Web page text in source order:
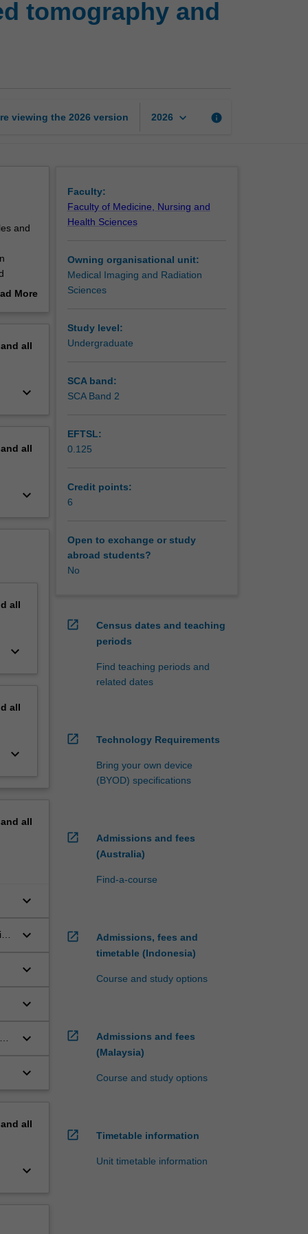
imaging
processing
tomography and
viewing the 2026 version 2026 keyboard_arrow_down info
and
More
all
keyboard_arrow_down
all
keyboard_arrow_down
all
keyboard_arrow_down
all
keyboard_arrow_down
all
keyboard_arrow_down
keyboard_arrow_down
keyboard_arrow_down
keyboard_arrow_down
keyboard_arrow_down
keyboard_arrow_down
all
keyboard_arrow_down
Faculty:
Faculty of Medicine, Nursing and
Health Sciences
Owning organisational unit:
Medical Imaging and Radiation
Sciences
Study level:
Undergraduate
SCA band:
SCA Band 2
EFTSL:
0.125
Credit points:
6
Open to exchange or study
abroad students?
No
open_in_new
Census dates and teaching
periods
Find teaching periods and
related dates
open_in_new Technology Requirements
Bring your own device
(BYOD) specifications
open_in_new
Admissions and fees
(Australia)
Find-a-course
open_in_new
Admissions, fees and
timetable (Indonesia)
Course and study options
open_in_new
Admissions and fees
(Malaysia)
Course and study options
open_in_new Timetable information
Unit timetable information